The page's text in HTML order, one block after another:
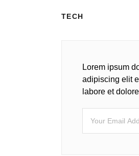
TECH
Lorem ipsum
adipiscing elit
labore et